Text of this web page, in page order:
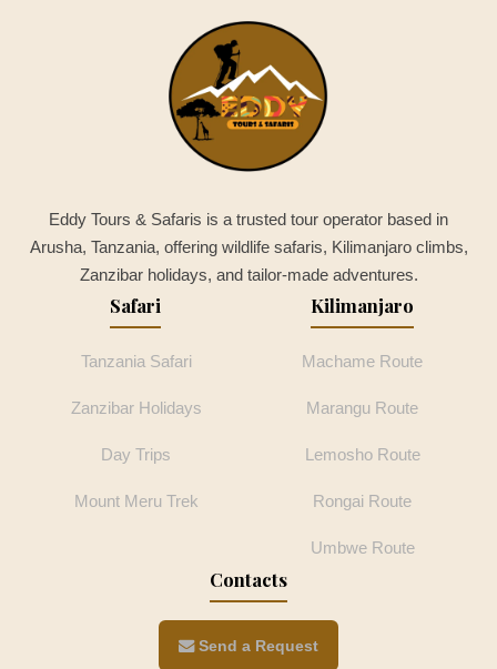
Eddy Tours & Safaris is a trusted tour operator based in
Arusha, Tanzania, offering wildlife safaris, Kilimanjaro climbs,
Zanzibar holidays, and tailor-made adventures.
Safari
Tanzania Safari
Zanzibar Holidays
Day Trips
Mount Meru Trek
Kilimanjaro
Machame Route
Marangu Route
Lemosho Route
Rongai Route
Umbwe Route
Contacts
Send a Request